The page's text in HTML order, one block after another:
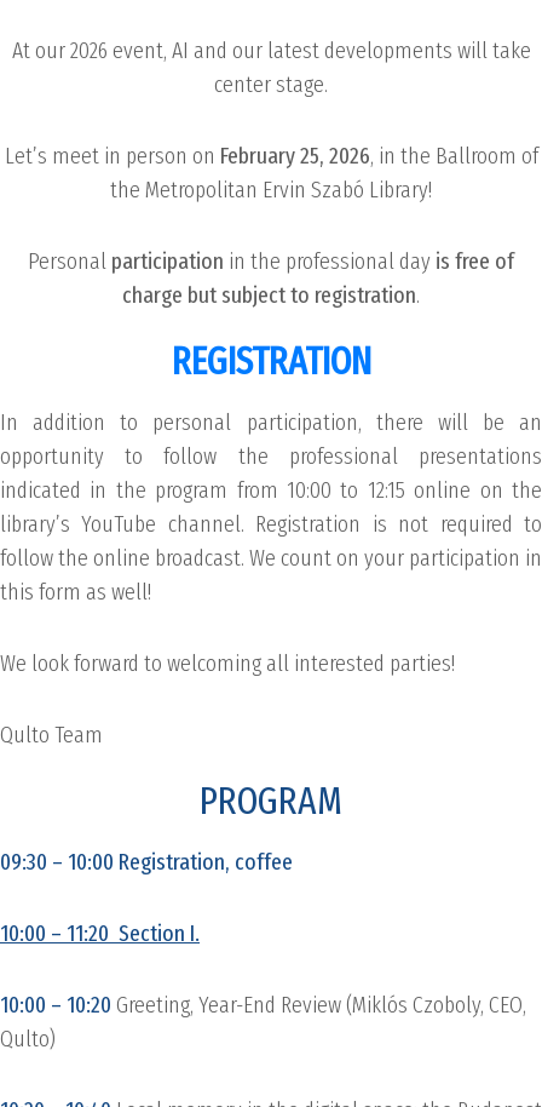
At our 2026 event, AI and our latest developments will take
center stage.
Let’s meet in person on February 25, 2026, in the Ballroom of
the Metropolitan Ervin Szabó Library!
Personal participation in the professional day is free of
charge but subject to registration.
REGISTRATION
In addition to personal participation, there will be an
opportunity to follow the professional presentations
indicated in the program from 10:00 to 12:15 online on the
library’s YouTube channel. Registration is not required to
follow the online broadcast. We count on your participation in
this form as well!
We look forward to welcoming all interested parties!
Qulto Team
PROGRAM
09:30 – 10:00 Registration, coffee
10:00 – 11:20 Section I.
10:00 – 10:20 Greeting, Year-End Review (Miklós Czoboly, CEO,
Qulto)